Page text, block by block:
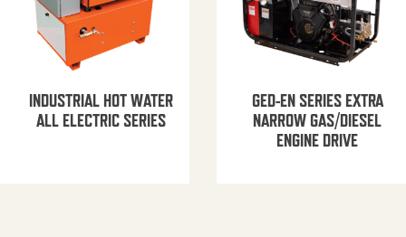
INDUSTRIAL HOT WATER
ALL ELECTRIC SERIES
GED-EN SERIES EXTRA
NARROW GAS/DIESEL
ENGINE DRIVE